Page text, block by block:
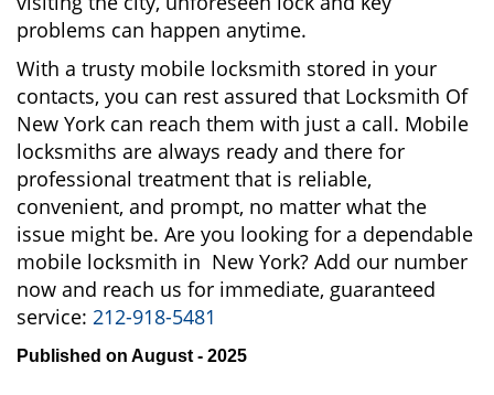
problems can happen anytime.
With a trusty mobile locksmith stored in your
contacts, you can rest assured that Locksmith Of
New York can reach them with just a call. Mobile
locksmiths are always ready and there for
professional treatment that is reliable,
convenient, and prompt, no matter what the
issue might be. Are you looking for a dependable
mobile locksmith in New York? Add our number
now and reach us for immediate, guaranteed
service: 212-918-5481
Published on August - 2025